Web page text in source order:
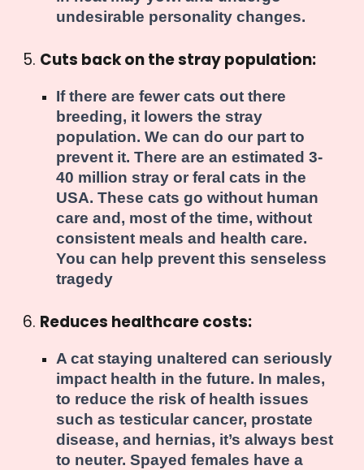
undesirable personality changes.
Cuts back on the stray population:
If there are fewer cats out there
breeding, it lowers the stray
population. We can do our part to
prevent it. There are an estimated 3-
40 million stray or feral cats in the
USA. These cats go without human
care and, most of the time, without
consistent meals and health care.
You can help prevent this senseless
tragedy
Reduces healthcare costs:
A cat staying unaltered can seriously
impact health in the future. In males,
to reduce the risk of health issues
such as testicular cancer, prostate
disease, and hernias, it’s always best
to neuter. Spayed females have a